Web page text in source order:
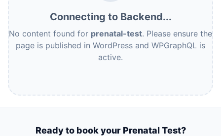
Connecting to Backend...
No content found for prenatal-test. Please ensure the
page is published in WordPress and WPGraphQL is
active.
Ready to book your Prenatal Test?